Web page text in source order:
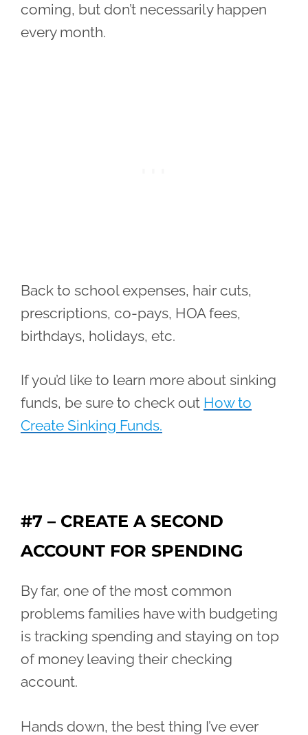
coming, but don’t necessarily happen
every month.
Back to school expenses, hair cuts,
prescriptions, co-pays, HOA fees,
birthdays, holidays, etc.
If you’d like to learn more about sinking
funds, be sure to check out How to
Create Sinking Funds.
#7 – CREATE A SECOND
ACCOUNT FOR SPENDING
By far, one of the most common
problems families have with budgeting
is tracking spending and staying on top
of money leaving their checking
account.
Hands down, the best thing I’ve ever